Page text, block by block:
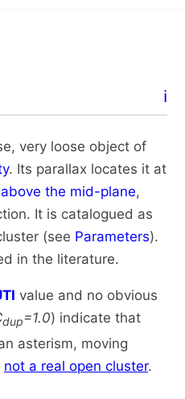
ℹ️
very loose object of
. Its parallax locates it at
above the mid-plane,
It is catalogued as
(see Parameters).
in the literature.
value and no obvious
dup=1.0) indicate that
asterism, moving
not a real open cluster.